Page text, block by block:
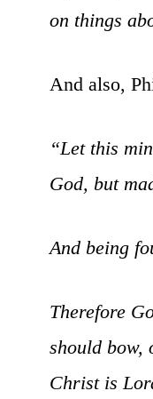
on things
And also,
“Let this
God, but
And being
Therefore
should bow,
Christ is